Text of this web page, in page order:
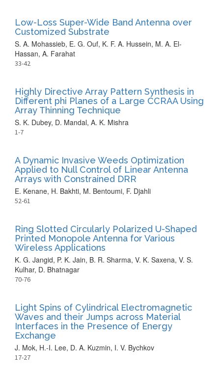
Low-Loss Super-Wide Band Antenna over
Customized Substrate
S. A. Mohassieb, E. G. Ouf, K. F. A. Hussein, M. A. El-
Hassan, A. Farahat
33-42
Highly Directive Array Pattern Synthesis in
Different phi Planes of a Large CCRAA Using
Array Thinning Technique
S. K. Dubey, D. Mandal, A. K. Mishra
1-7
A Dynamic Invasive Weeds Optimization
Applied to Null Control of Linear Antenna
Arrays with Constrained DRR
E. Kenane, H. Bakhti, M. Bentoumi, F. Djahli
52-61
Ring Slotted Circularly Polarized U-Shaped
Printed Monopole Antenna for Various
Wireless Applications
K. G. Jangid, P. K. Jain, B. R. Sharma, V. K. Saxena, V. S.
Kulhar, D. Bhatnagar
70-76
Light Spins of Cylindrical Electromagnetic
Waves and their Jumps across Material
Interfaces in the Presence of Energy
Exchange
J. Mok, H.-I. Lee, D. A. Kuzmin, I. V. Bychkov
17-27